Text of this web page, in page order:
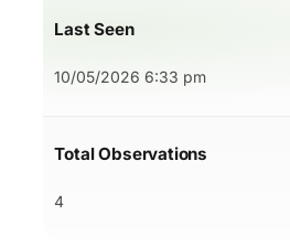
Last Seen
10/05/2026 6:33 pm
Total Observations
4